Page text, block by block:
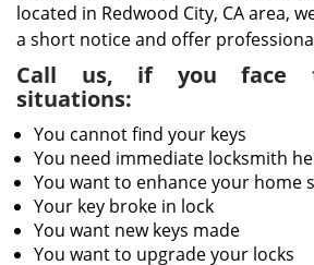
located in Redwood City, CA area,
a short notice and offer
Call us, if you face
situations:
You cannot find your keys
You need immediate locksmith
You want to enhance your home
Your key broke in lock
You want new keys made
You want to upgrade your locks